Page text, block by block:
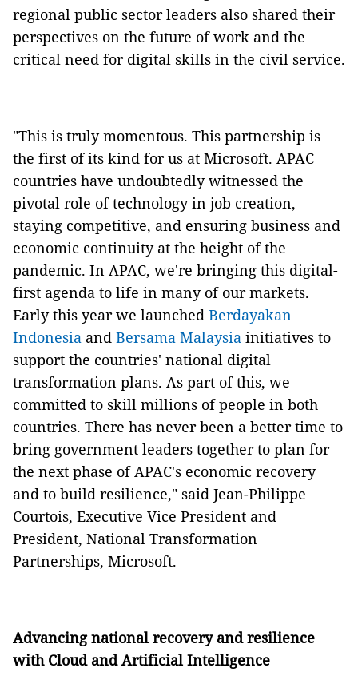
regional public sector leaders also shared their
perspectives on the future of work and the
critical need for digital skills in the civil service.
"This is truly momentous. This partnership is
the first of its kind for us at Microsoft. APAC
countries have undoubtedly witnessed the
pivotal role of technology in job creation,
staying competitive, and ensuring business and
economic continuity at the height of the
pandemic. In APAC, we're bringing this digital-
first agenda to life in many of our markets.
Early this year we launched Berdayakan
Indonesia and Bersama Malaysia initiatives to
support the countries' national digital
transformation plans. As part of this, we
committed to skill millions of people in both
countries. There has never been a better time to
bring government leaders together to plan for
the next phase of APAC's economic recovery
and to build resilience," said Jean-Philippe
Courtois, Executive Vice President and
President, National Transformation
Partnerships, Microsoft.
Advancing national recovery and resilience
with Cloud and Artificial Intelligence